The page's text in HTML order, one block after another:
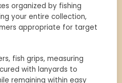
organized by fishing
your entire collection,
appropriate for target
fish grips, measuring
with lanyards to
remaining within easy